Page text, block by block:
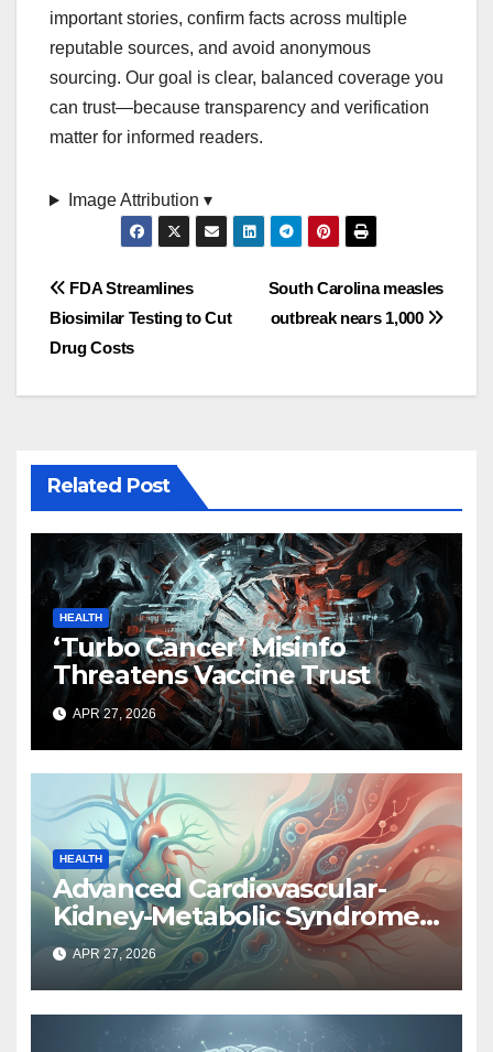
important stories, confirm facts across multiple
reputable sources, and avoid anonymous
sourcing. Our goal is clear, balanced coverage you
can trust—because transparency and verification
matter for informed readers.
Image Attribution ▾
Post
navigation
South Carolina measles
outbreak nears 1,000
FDA Streamlines
Biosimilar Testing to Cut
Drug Costs
Related Post
HEALTH
‘Turbo Cancer’ Misinfo
Threatens Vaccine Trust
APR 27, 2026
HEALTH
Advanced Cardiovascular-
Kidney-Metabolic Syndrome
Linked to Higher Cancer Risk,
New Study Finds
APR 27, 2026